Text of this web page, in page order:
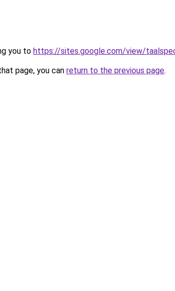
you to https://sites.google.com/view/
page, you can return to the previous page.